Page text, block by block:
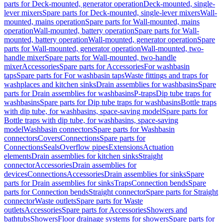
parts for Deck-mounted, generator operationDeck-mounted, single-
lever mixersSpare parts for Deck-mounted, single-lever mixersWall-
mounted, mains operationSpare parts for Wall-mounted, mains
operationWall-mounted, battery operationSpare parts for Wall-
mounted, battery operationWall-mounted, generator operationSpare
parts for Wall-mounted, generator operationWall-mounted, two-
handle mixerSpare parts for Wall-mounted, two-handle
mixerAccessoriesSpare parts for AccessoriesFor washbasin
tapsSpare parts for For washbasin tapsWaste fittings and traps for
washplaces and kitchen sinksDrain assemblies for washbasinsSpare
parts for Drain assemblies for washbasinsP-trapsDip tube traps for
washbasinsSpare parts for Dip tube traps for washbasinsBottle traps
with dip tube, for washbasins, space-saving modelSpare parts for
Bottle traps with dip tube, for washbasins, space-saving
modelWashbasin connectorsSpare parts for Washbasin
connectorsCoversConnectionsSpare parts for
ConnectionsSealsOverflow pipesExtensionsActuation
elementsDrain assemblies for kitchen sinksStraight
connectorAccessoriesDrain assemblies for
devicesConnectionsAccessoriesDrain assemblies for sinksSpare
parts for Drain assemblies for sinksTrapsConnection bendsSpare
parts for Connection bendsStraight connectorSpare parts for Straight
connectorWaste outletsSpare parts for Waste
outletsAccessoriesSpare parts for AccessoriesShowers and
bathtubsShowersFloor drainage systems for showersSpare parts for